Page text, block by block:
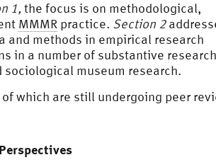
1, the focus is on methodological,
MMMR practice. Section 2
and methods in empirical research
in a number of substantive research
museum research.
which are still undergoing peer